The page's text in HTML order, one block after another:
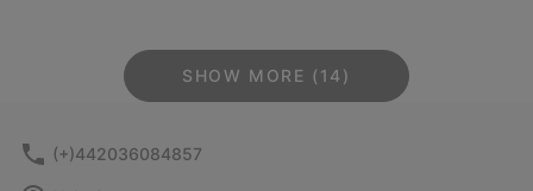
SHOW MORE (14)
(+)442036084857